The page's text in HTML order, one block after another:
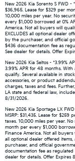
New 2026 Kia Sorento S FWD -
$36,965. Lease for $329 per
10,000 miles per year. No
every $1,000 borrowed at 0%
America. Not all buyers will
EXCLUDES all optional dealer
by the purchaser, and official
$436 documentation fee as
See dealer for details. Offer
New 2026 Kia Seltos - *3.99%
3.99% APR for 48 months.
qualify. Several available in
accessories, or product
charges, taxes and fees.
LA state and federal law,
8/31/2026.
New 2026 Kia Sportage LX
MSRP: $31,435. Lease for
taxes. 10,000 miles per year.
month per every $1,000
Finance America. Not all buyers
all optional dealer offered
purchaser, and official
documentation fee as
dealer for details. Offer Expires